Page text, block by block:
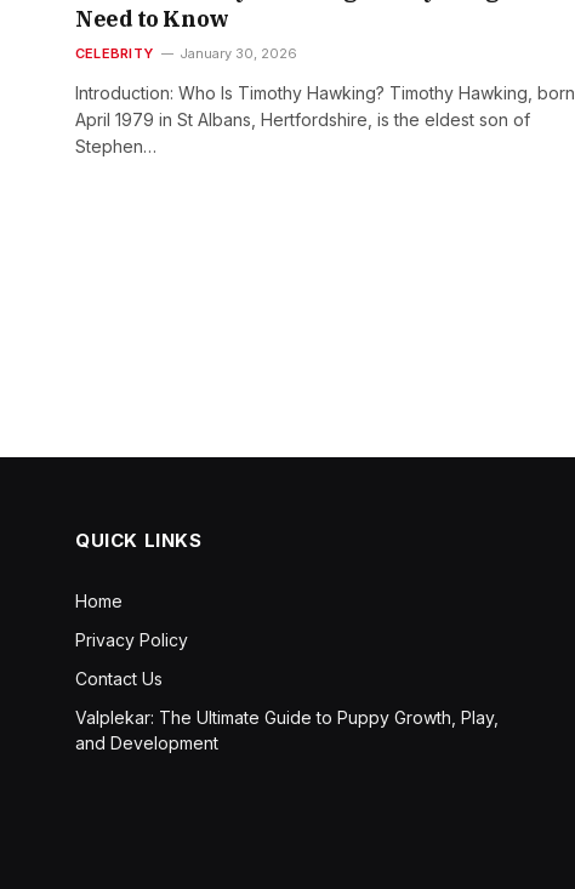
Need to Know
CELEBRITY January 30, 2026
Introduction: Who Is Timothy Hawking? Timothy Hawking, born
April 1979 in St Albans, Hertfordshire, is the eldest son of
Stephen…
QUICK LINKS
Home
Privacy Policy
Contact Us
Valplekar: The Ultimate Guide to Puppy Growth, Play,
and Development